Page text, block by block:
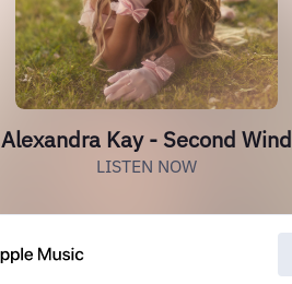
Alexandra Kay - Second Wind
LISTEN NOW